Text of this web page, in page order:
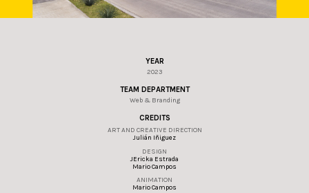
YEAR
2023
TEAM DEPARTMENT
Web & Branding
CREDITS
ART AND CREATIVE DIRECTION
Julián Iñiguez
DESIGN
JEricka Estrada
Mario Campos
ANIMATION
Mario Campos